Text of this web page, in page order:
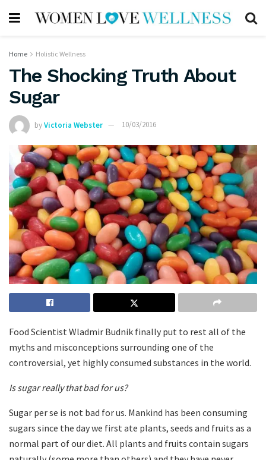
Home Holistic Wellness
The Shocking Truth About
Sugar
byVictoria Webster 10/03/2016
Food Scientist Wladmir Budnik finally put to rest all of the
myths and misconceptions surrounding one of the
controversial, yet highly consumed substances in the world.
Is sugar really that bad for us?
Sugar per se is not bad for us. Mankind has been consuming
sugars since the day we first ate plants, seeds and fruits as a
normal part of our diet. All plants and fruits contain sugars